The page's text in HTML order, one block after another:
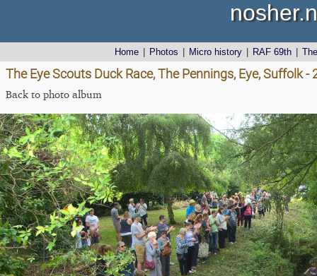
Home Photos Micro history RAF 69th
The Eye Scouts Duck Race, The Pennings, Eye, Suffolk
Back to photo album